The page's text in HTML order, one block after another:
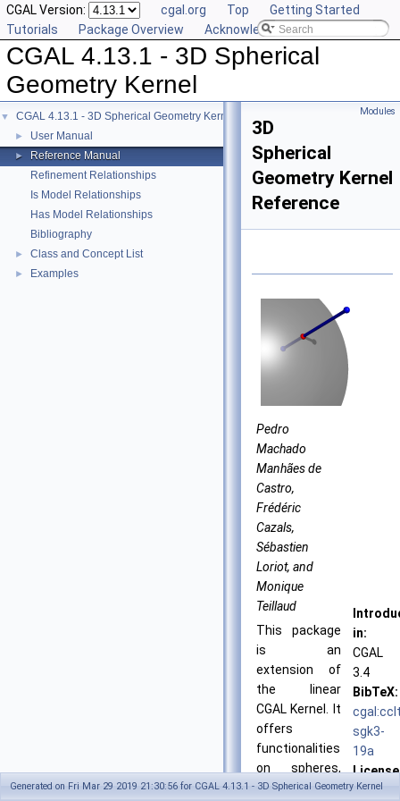
CGAL Version: cgal.org Top
Getting Started
Tutorials
Package Overview Acknowledging CGAL
CGAL 4.13.1 - 3D Spherical
Geometry Kernel
▼ CGAL 4.13.1 - 3D Spherical Geometry Kernel
► User Manual
►
Reference Manual
Refinement Relationships
Is Model Relationships
Has Model Relationships
Bibliography
► Class and Concept List
► Examples
Modules
3D
Spherical
Geometry Kernel
Reference
Pedro
Machado
Manhães de
Castro,
Frédéric
Cazals,
Sébastien
Loriot, and
Monique
Teillaud
This package
is an
extension of
the linear
CGAL Kernel. It
offers
functionalities
on spheres,
circles,
in:
CGAL
3.4
BibTeX:
sgk3-
19a
GPL
Generated on Fri Mar 29 2019 21:30:56 for CGAL 4.13.1 - 3D Spherical Geometry Kernel